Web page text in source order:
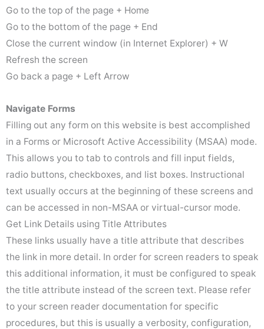
Go to the top of the page + Home
Go to the bottom of the page + End
Close the current window (in Internet Explorer) + W
Refresh the screen
Go back a page + Left Arrow
Navigate Forms
Filling out any form on this website is best accomplished
in a Forms or Microsoft Active Accessibility (MSAA) mode.
This allows you to tab to controls and fill input fields,
radio buttons, checkboxes, and list boxes. Instructional
text usually occurs at the beginning of these screens and
can be accessed in non-MSAA or virtual-cursor mode.
Get Link Details using Title Attributes
These links usually have a title attribute that describes
the link in more detail. In order for screen readers to speak
this additional information, it must be configured to speak
the title attribute instead of the screen text. Please refer
to your screen reader documentation for specific
procedures, but this is usually a verbosity, configuration,